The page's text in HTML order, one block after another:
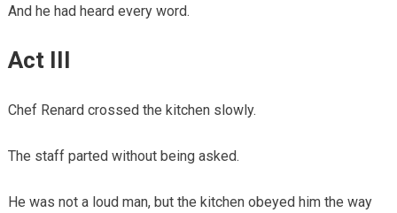
And he had heard every word.
Act III
Chef Renard crossed the kitchen slowly.
The staff parted without being asked.
He was not a loud man, but the kitchen obeyed him the way